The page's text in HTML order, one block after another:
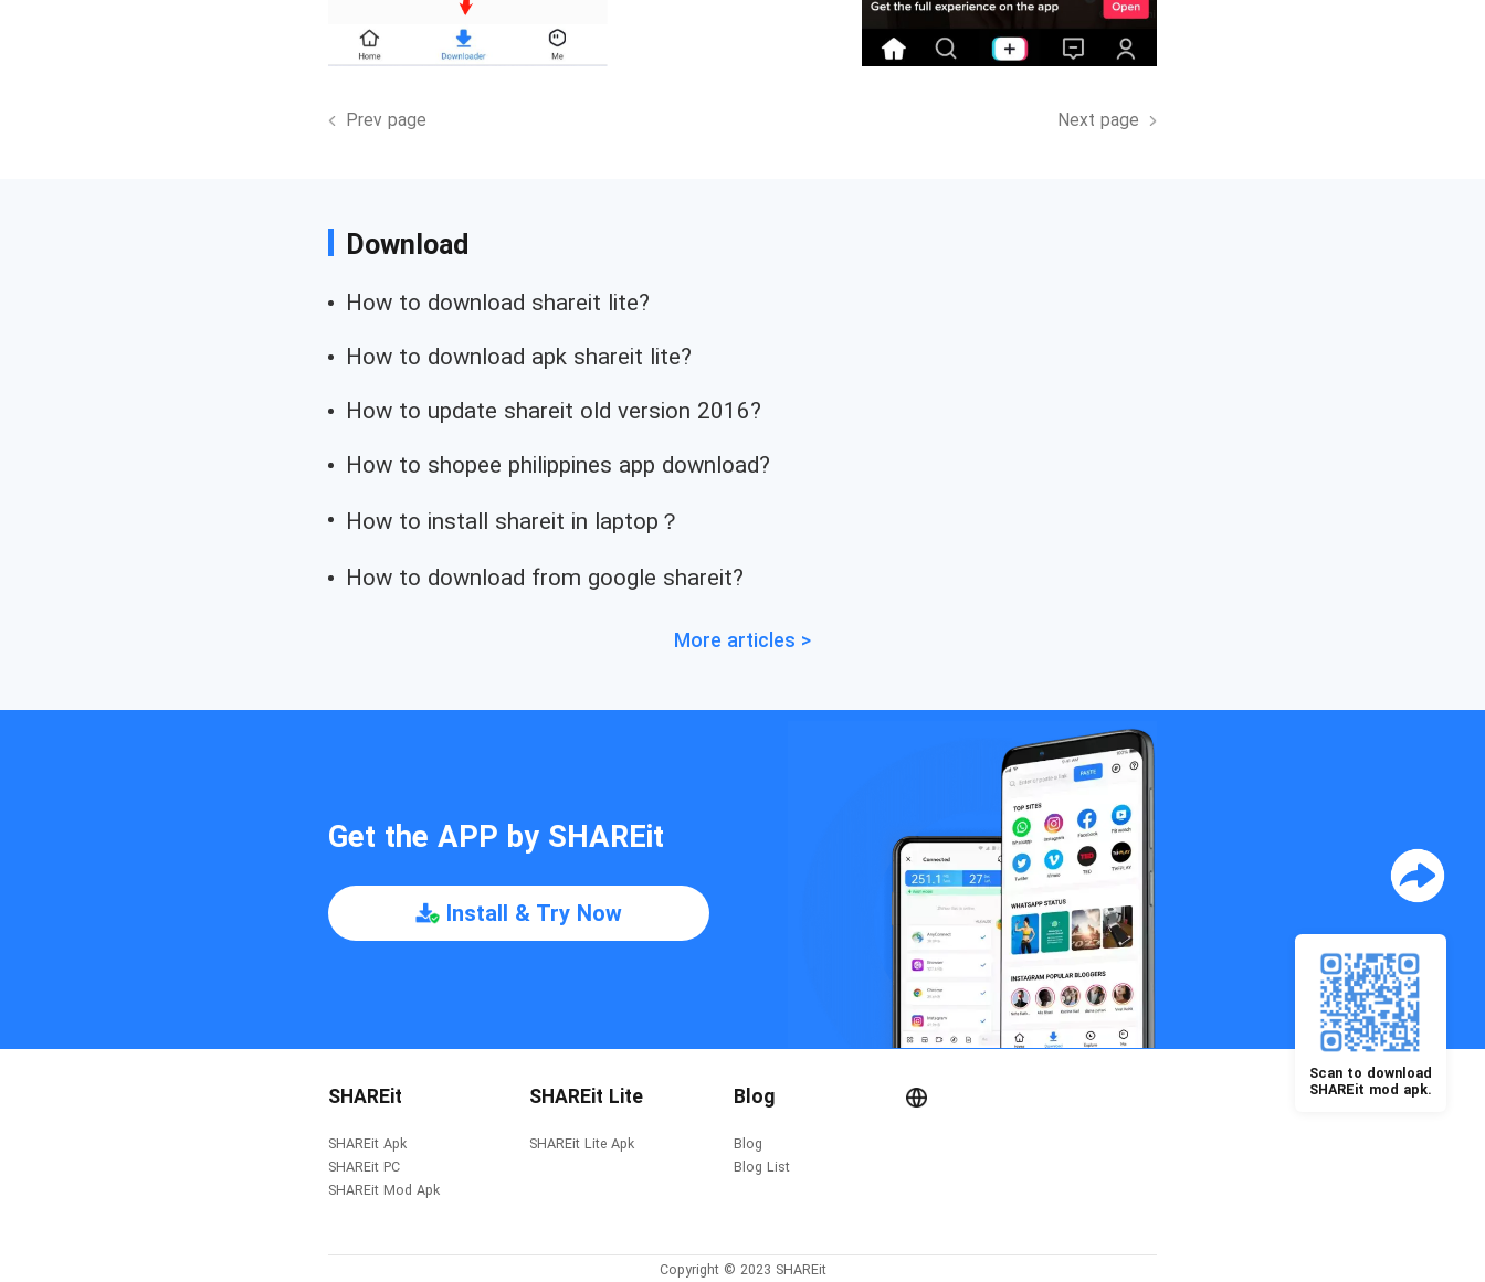
Prev page Next page
Download
How to download shareit lite?
How to download apk shareit lite?
How to update shareit old version 2016?
How to shopee philippines app download?
How to install shareit in laptop？
How to download from google shareit?
More articles >
Get the APP by SHAREit
Install & Try Now
Scan to download
SHAREit mod apk.
SHAREit
SHAREit Apk
SHAREit PC
SHAREit Mod Apk
SHAREit Lite
SHAREit Lite Apk
Blog
Blog
Blog List
Copyright © 2023 SHAREit